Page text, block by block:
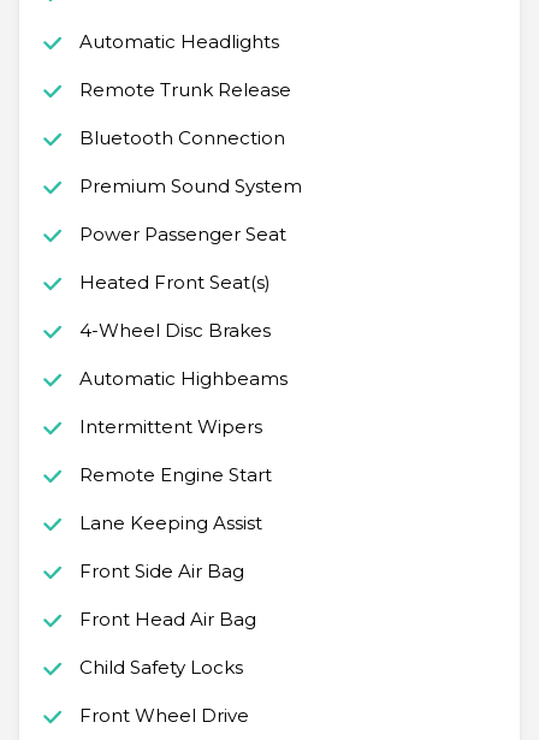
Automatic Headlights
Remote Trunk Release
Bluetooth Connection
Premium Sound System
Power Passenger Seat
Heated Front Seat(s)
4-Wheel Disc Brakes
Automatic Highbeams
Intermittent Wipers
Remote Engine Start
Lane Keeping Assist
Front Side Air Bag
Front Head Air Bag
Child Safety Locks
Front Wheel Drive